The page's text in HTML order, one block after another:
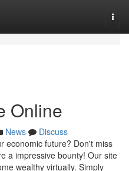
Online
News
Discuss
economic future? Don't miss
a impressive bounty! Our site
wealthy virtually. Simply